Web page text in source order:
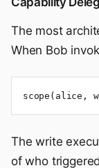
The most
When Bob
scope(alice,
The write
of who